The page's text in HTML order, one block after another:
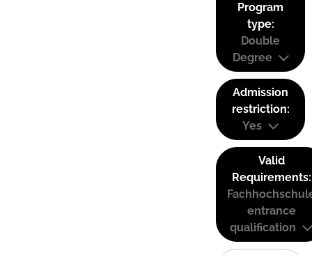
Program
type:
Double
Degree
Admission
restriction:
Yes
Valid
Requirements:
entrance
qualification